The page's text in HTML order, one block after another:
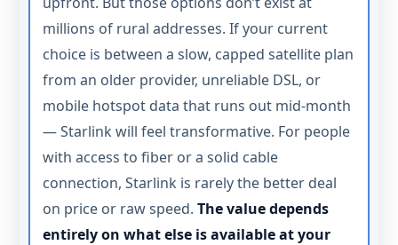
millions of rural addresses. If your current
choice is between a slow, capped satellite plan
from an older provider, unreliable DSL, or
mobile hotspot data that runs out mid-month
— Starlink will feel transformative. For people
with access to fiber or a solid cable
connection, Starlink is rarely the better deal
on price or raw speed. The value depends
entirely on what else is available at your